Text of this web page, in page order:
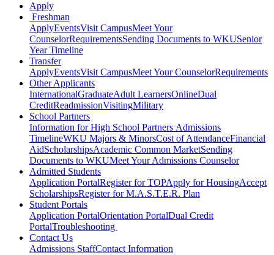
Apply
Freshman
ApplyEventsVisit CampusMeet Your
CounselorRequirementsSending Documents to WKUSenior
Year Timeline
Transfer
ApplyEventsVisit CampusMeet Your CounselorRequirements
Other Applicants
InternationalGraduateAdult LearnersOnlineDual
CreditReadmissionVisitingMilitary
School Partners
Information for High School Partners Admissions
TimelineWKU Majors & MinorsCost of AttendanceFinancial
AidScholarshipsAcademic Common MarketSending
Documents to WKUMeet Your Admissions Counselor
Admitted Students
Application PortalRegister for TOPApply for HousingAccept
ScholarshipsRegister for M.A.S.T.E.R. Plan
Student Portals
Application PortalOrientation PortalDual Credit
PortalTroubleshooting
Contact Us
Admissions StaffContact Information